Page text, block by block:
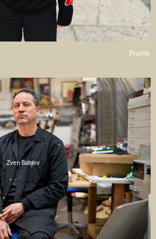
Profile
Zven Balslev